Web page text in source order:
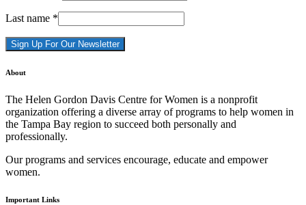
Last name *
Constant
Please
leave
this
field
blank.
About
The Helen Gordon Davis Centre for Women is a nonprofit
organization offering a diverse array of programs to help women in
the Tampa Bay region to succeed both personally and
professionally.
Our programs and services encourage, educate and empower
women.
Important Links